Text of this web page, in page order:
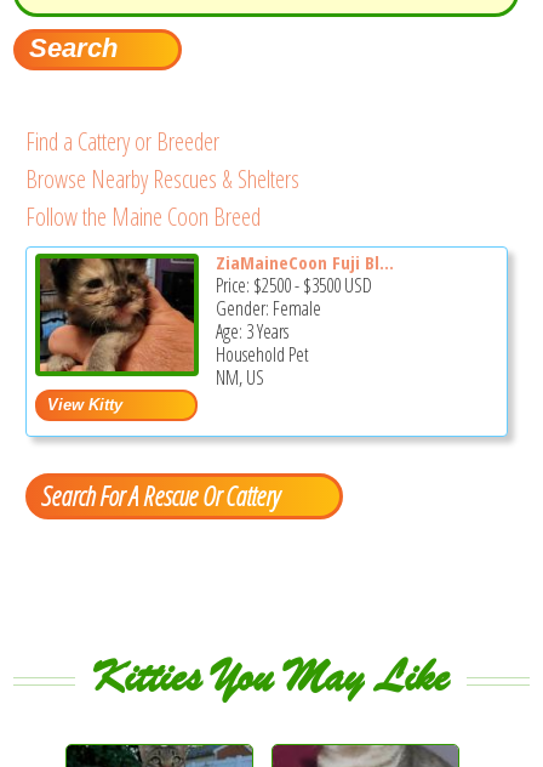
Find a Cattery or Breeder
Browse Nearby Rescues & Shelters
Follow the Maine Coon Breed
ZiaMaineCoon Fuji Bl...
Price: $2500-$3500USD
Gender: Female
Age: 3 Years
Household Pet
NM, US
Search For A Rescue Or Cattery
Kitties You May Like